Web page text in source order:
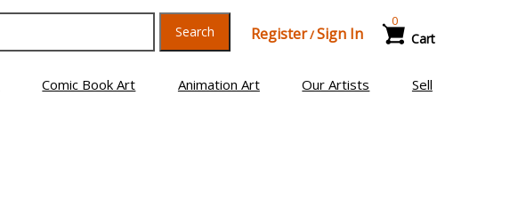
Search Register/Sign In Cart
0
Comic Book Art Animation Art Our Artists Sell